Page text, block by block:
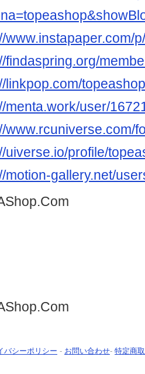
www.instapaper.com/
findaspring.org/
linkpop.com/topeashop
menta.work/user/
www.rcuniverse.com/
uiverse.io/profile/
motion-gallery.net/
バシーポリシー - お問い合わせ- 特定商